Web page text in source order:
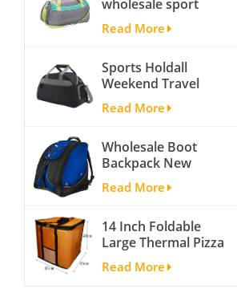
running hydration
pack
wholesale sport
bags for men and
women outdoor
activity travel tough
and cheap gym bag
Read More
Sports Holdall
Weekend Travel
Duffel Bag with
Shoes
Compartment
Read More
Wholesale Boot
Backpack New
Fashion Ice Ski
Snow Boots Bag
Skate Helmet
Portable Ski Boot
Bag Non-slip For
Snowboard
Accessories
Read More
14 Inch Foldable
Large Thermal Pizza
Bag Thick Cooler
Bag Insulated Pizza
Storage Bag Fresh
Read More